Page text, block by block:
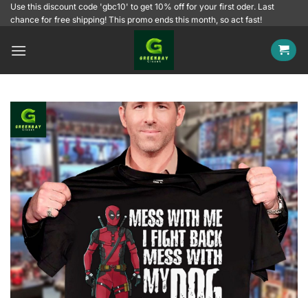
SkipUse this discount code 'gbc10' to get 10% off for your first oder. Last
chance for free shipping! This promo ends this month, so act fast!